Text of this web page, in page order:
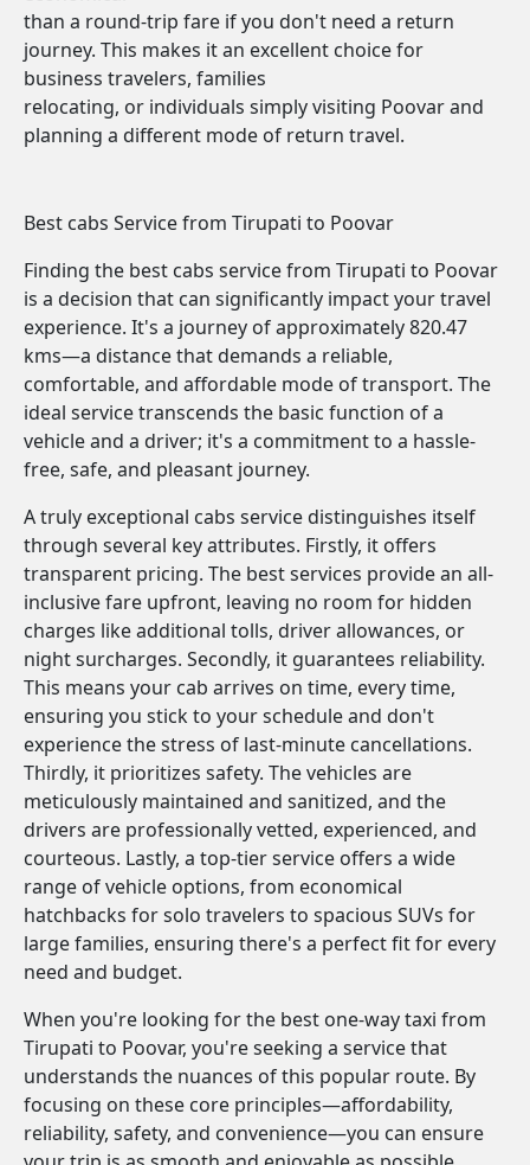
than a round-trip fare if you don't need a return
journey. This makes it an excellent choice for
business travelers, families
relocating, or individuals simply visiting Poovar and
planning a different mode of return travel.
Best cabs Service from Tirupati to Poovar
Finding the best cabs service from Tirupati to Poovar
is a decision that can significantly impact your travel
experience. It's a journey of approximately 820.47
kms—a distance that demands a reliable,
comfortable, and affordable mode of transport. The
ideal service transcends the basic function of a
vehicle and a driver; it's a commitment to a hassle-
free, safe, and pleasant journey.
A truly exceptional cabs service distinguishes itself
through several key attributes. Firstly, it offers
transparent pricing. The best services provide an all-
inclusive fare upfront, leaving no room for hidden
charges like additional tolls, driver allowances, or
night surcharges. Secondly, it guarantees reliability.
This means your cab arrives on time, every time,
ensuring you stick to your schedule and don't
experience the stress of last-minute cancellations.
Thirdly, it prioritizes safety. The vehicles are
meticulously maintained and sanitized, and the
drivers are professionally vetted, experienced, and
courteous. Lastly, a top-tier service offers a wide
range of vehicle options, from economical
hatchbacks for solo travelers to spacious SUVs for
large families, ensuring there's a perfect fit for every
need and budget.
When you're looking for the best one-way taxi from
Tirupati to Poovar, you're seeking a service that
understands the nuances of this popular route. By
focusing on these core principles—affordability,
reliability, safety, and convenience—you can ensure